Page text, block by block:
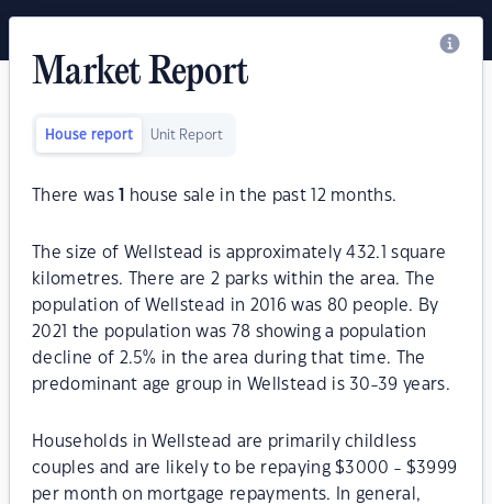
Market Report
House report Unit Report
There was house sale in the past 12 months.
The size of Wellstead is approximately 432.1 square
kilometres. There are 2 parks within the area. The
population of Wellstead in 2016 was 80 people. By
2021 the population was 78 showing a population
decline of 2.5% in the area during that time. The
predominant age group in Wellstead is 30-39 years.
Households in Wellstead are primarily childless
couples and are likely to be repaying $3000 - $3999
per month on mortgage repayments. In general,